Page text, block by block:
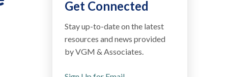
Get Connected
Stay up-to-date on the latest
resources and news provided
by VGM & Associates.